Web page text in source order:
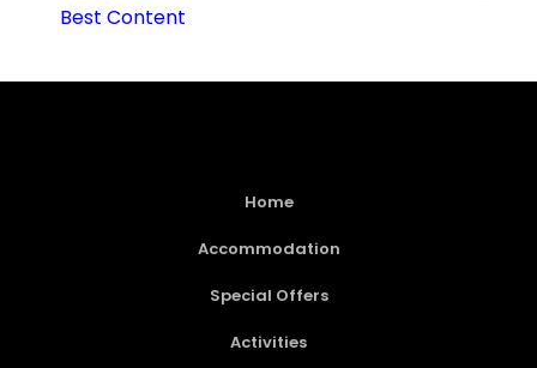
Best Content
Home
Accommodation
Special Offers
Activities